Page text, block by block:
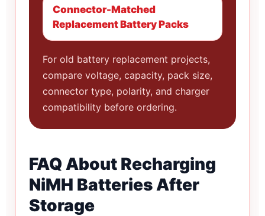
Connector-Matched
Replacement Battery Packs
For old battery replacement projects,
compare voltage, capacity, pack size,
connector type, polarity, and charger
compatibility before ordering.
FAQ About Recharging
NiMH Batteries After
Storage